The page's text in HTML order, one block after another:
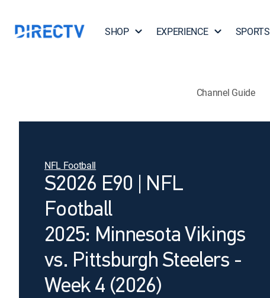
SHOP EXPERIENCE SPORTS
Channel Guide
NFL Football
S2026 E90 | NFL
Football
2025: Minnesota Vikings
vs. Pittsburgh Steelers -
Week 4 (2026)